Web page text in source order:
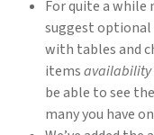
For quite a while
suggest
with tables and
itemsavailability
be able to see
many you have